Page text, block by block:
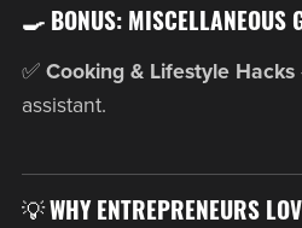
🍳 BONUS: MISCELLANEOUS
✅ Cooking & Lifestyle Hacks
assistant.
💡WHY ENTREPRENEURS